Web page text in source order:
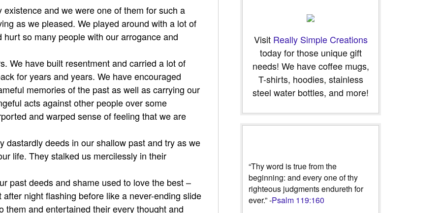
existence and we were one of them for such a
as we pleased. We played around with a lot of
so many people with our arrogance and
We have built resentment and carried a lot of
for years and years. We have encouraged
memories of the past as well as carrying our
acts against other people over some
and warped sense of feeling that we are
dastardly deeds in our shallow past and try as we
life. They stalked us mercilessly in their
past deeds and shame used to love the best –
night flashing before like a never-ending slide
them and entertained their every thought and
Visit Really Simple Creations
today for those unique gift
needs! We have coffee mugs,
T-shirts, hoodies, stainless
steel water bottles, and more!
“Thy word is true from the
beginning: and every one of thy
righteous judgments endureth for
ever.” -Psalm 119:160